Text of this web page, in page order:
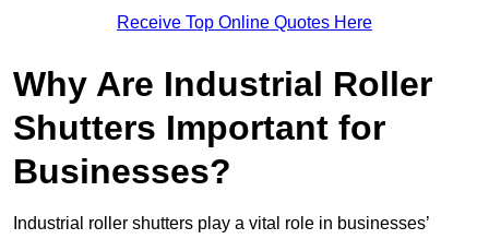
Receive Top Online Quotes Here
Why Are Industrial Roller
Shutters Important for
Businesses?
Industrial roller shutters play a vital role in businesses’